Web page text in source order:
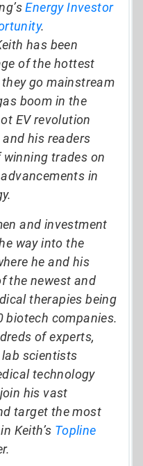
Energy Investor
.
has been
of the hottest
go mainstream
boom in the
EV revolution
his readers
trades on
in
and investment
way into the
he and his
the newest and
therapies being
biotech companies.
of experts,
lab scientists
technology
his vast
target the most
Keith’s Topline